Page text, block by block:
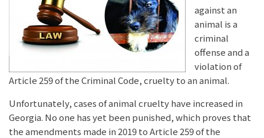
against an
animal is a
criminal
offense and a
violation of
Article 259 of the Criminal Code, cruelty to an animal.
Unfortunately, cases of animal cruelty have increased in
Georgia. No one has yet been punished, which proves that
the amendments made in 2019 to Article 259 of the